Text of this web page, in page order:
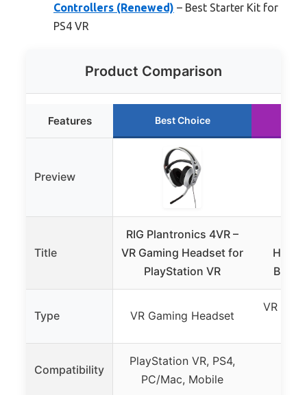
Controllers (Renewed) – Best Starter Kit for
PS4 VR
Product Comparison
Features Best Choice
Preview
Title
RIG Plantronics 4VR –
VR Gaming Headset for
PlayStation VR
Type VR Gaming Headset
VR
Compatibility
PlayStation VR, PS4,
PC/Mac, Mobile